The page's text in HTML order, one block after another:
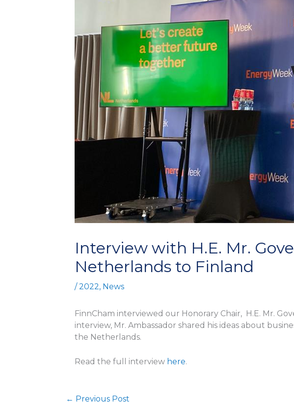
Interview with H.E. Mr.
Netherlands to Finland
/2022, News
FinnCham interviewed our Honorary Chair, H.E. Mr.
interview, Mr. Ambassador shared his ideas about
the Netherlands.
Read the full interview here.
← Previous Post